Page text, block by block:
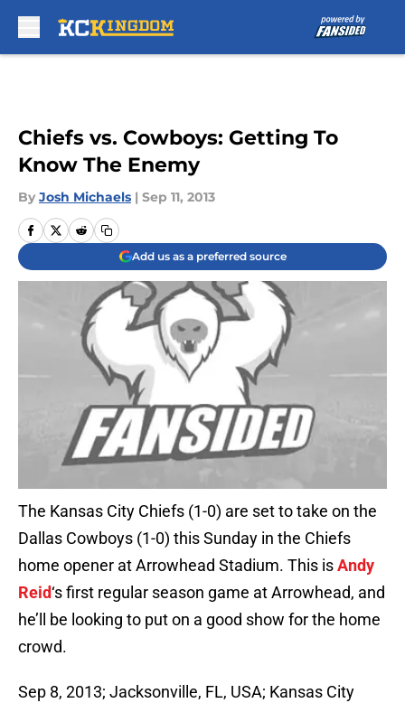
Chiefs vs. Cowboys: Getting To
Know The Enemy
By Josh Michaels | Sep 11, 2013
Add us as a preferred source
The Kansas City Chiefs (1-0) are set to take on the
Dallas Cowboys (1-0) this Sunday in the Chiefs
home opener at Arrowhead Stadium. This isAndy
Reid‘s first regular season game at Arrowhead, and
he’ll be looking to put on a good show for the home
crowd.
Sep 8, 2013; Jacksonville, FL, USA; Kansas City